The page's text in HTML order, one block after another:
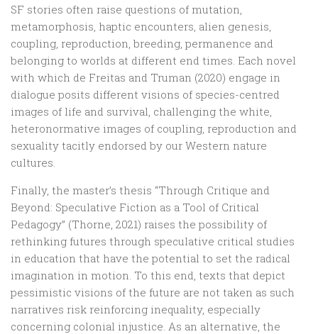
SF stories often raise questions of mutation,
metamorphosis, haptic encounters, alien genesis,
coupling, reproduction, breeding, permanence and
belonging to worlds at different end times. Each novel
with which de Freitas and Truman (2020) engage in
dialogue posits different visions of species-centred
images of life and survival, challenging the white,
heteronormative images of coupling, reproduction and
sexuality tacitly endorsed by our Western nature
cultures.
Finally, the master’s thesis “Through Critique and
Beyond: Speculative Fiction as a Tool of Critical
Pedagogy” (Thorne, 2021) raises the possibility of
rethinking futures through speculative critical studies
in education that have the potential to set the radical
imagination in motion. To this end, texts that depict
pessimistic visions of the future are not taken as such
narratives risk reinforcing inequality, especially
concerning colonial injustice. As an alternative, the